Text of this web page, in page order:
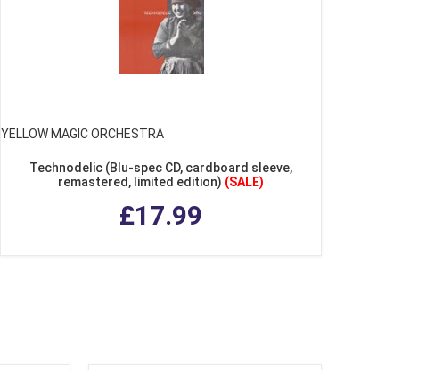
YELLOW MAGIC ORCHESTRA
Technodelic (Blu-spec CD, cardboard sleeve,
remastered, limited edition) (SALE)
£17.99